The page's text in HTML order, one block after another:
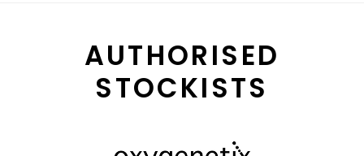
AUTHORISED
STOCKISTS